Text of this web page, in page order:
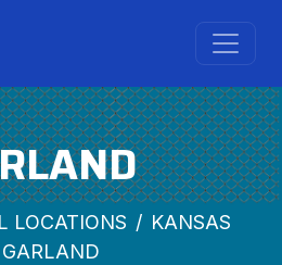
LOCATIONS
KANSAS
GARLAND